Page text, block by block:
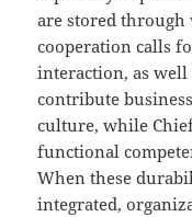
are stored through
cooperation calls
interaction, as well
contribute
culture, while
functional
When these
integrated,